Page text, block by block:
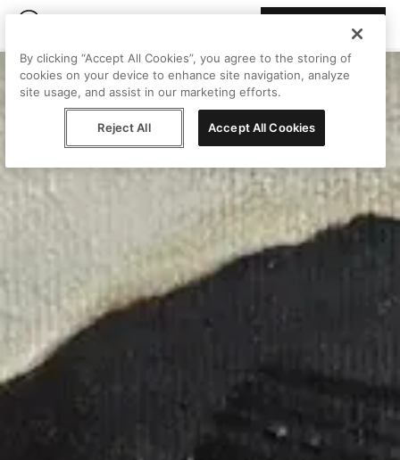
By clicking “Accept All Cookies”, you agree to the storing of
cookies on your device to enhance site navigation, analyze
site usage, and assist in our marketing efforts.
Reject All Accept All Cookies